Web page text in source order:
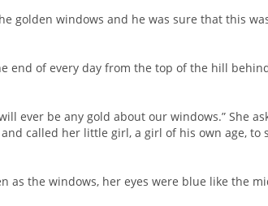
golden windows and he was sure that this
end of every day from the top of the hill
ever be any gold about our windows.” She
called her little girl, a girl of his own age, to
as the windows, her eyes were blue like the